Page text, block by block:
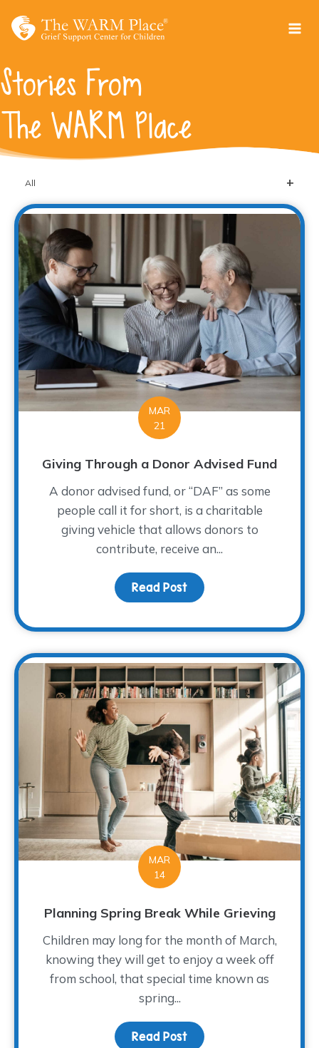
Stories From
The WARM Place
All
MAR
21
Giving Through a Donor Advised Fund
A donor advised fund, or “DAF” as some
people call it for short, is a charitable
giving vehicle that allows donors to
contribute, receive an...
Read Post about Giving Through
MAR
14
Planning Spring Break While Grieving
Children may long for the month of March,
knowing they will get to enjoy a week off
from school, that special time known as
spring...
Read Post about Planning Spring